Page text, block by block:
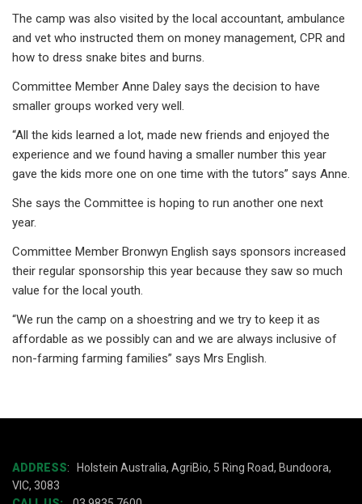
The camp was also visited by the local accountant, ambulance
and vet who instructed them on money management, CPR and
how to dress snake bites and burns.
Committee Member Anne Daley says the decision to have
smaller groups worked very well.
“All the kids learned a lot, made new friends and enjoyed the
experience and we found having a smaller number this year
gave the kids more one on one time with the tutors” says Anne.
She says the Committee is hoping to run another one next
year.
Committee Member Bronwyn English says sponsors increased
their regular sponsorship this year because they saw so much
value for the local youth.
“We run the camp on a shoestring and we try to keep it as
affordable as we possibly can and we are always inclusive of
non-farming farming families” says Mrs English.
ADDRESS:
Holstein Australia, AgriBio, 5 Ring Road, Bundoora,
VIC, 3083